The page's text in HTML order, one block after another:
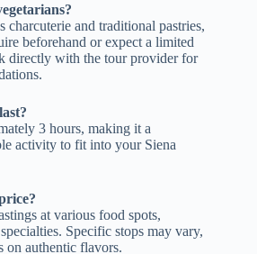
charcuterie and traditional pastries,
beforehand or expect a limited
directly with the tour provider for
3 hours, making it a
activity to fit into your Siena
at various food spots,
Specific stops may vary,
on authentic flavors.